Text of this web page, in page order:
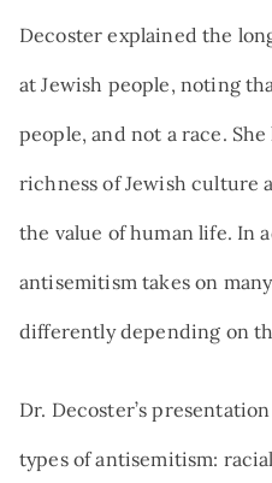
Decoster explained the
at Jewish people, noting
people, and not a race.
richness of Jewish culture
the value of human life. In
antisemitism takes on
differently depending on
Dr. Decoster’s
types of antisemitism: